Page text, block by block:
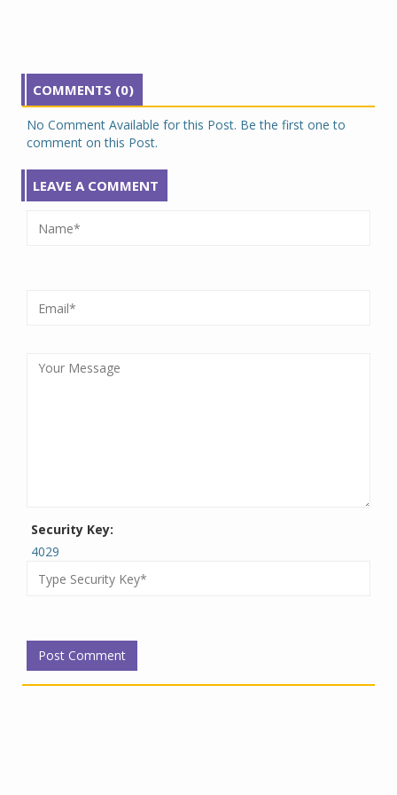
COMMENTS (0)
No Comment Available for this Post. Be the first one to
comment on this Post.
LEAVE A COMMENT
Security Key:
4029